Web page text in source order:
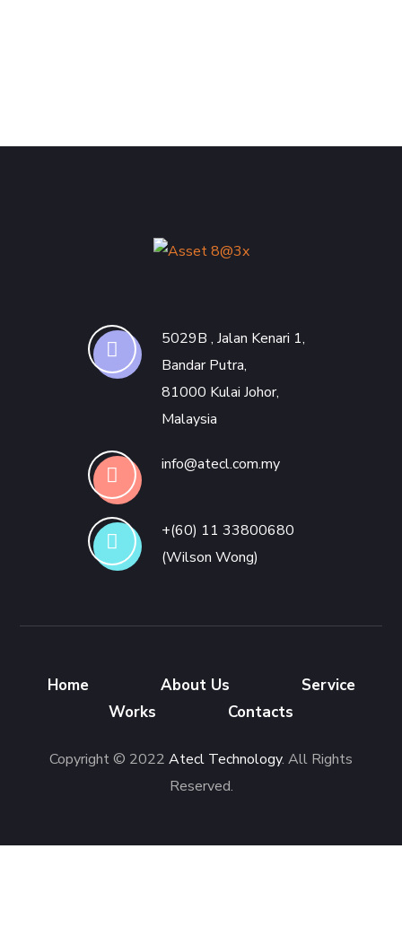
5029B , Jalan Kenari 1,
Bandar Putra,
81000 Kulai Johor,
Malaysia
info@atecl.com.my
+(60) 11 33800680
(Wilson Wong)
Home About Us
Service
Works
Contacts
Copyright © 2022 Atecl Technology. All Rights
Reserved.